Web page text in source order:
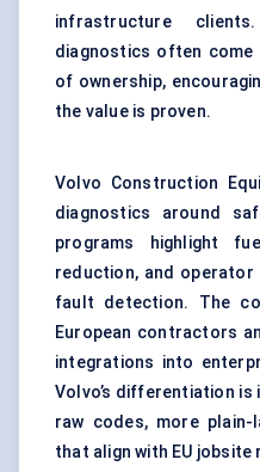
infrastructure
diagnostics often
of ownership,
the value is proven.
Volvo Construction
diagnostics around
programs highlight
reduction, and
fault detection. The
European contractors
integrations into
Volvo’s differentiation
raw codes, more plain-
that align with EU